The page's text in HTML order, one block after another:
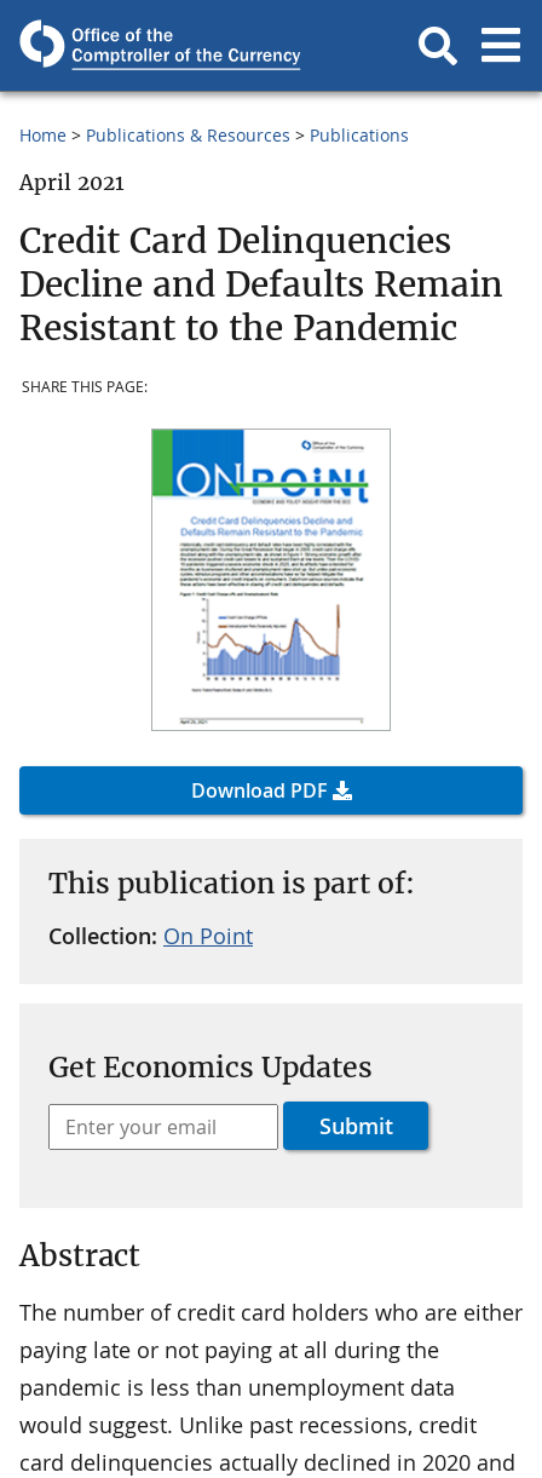
Home Publications & Resources Publications
April 2021
Credit Card Delinquencies
Decline and Defaults Remain
Resistant to the Pandemic
SHARE THIS PAGE:
Download PDF
This publication is part of:
Collection: On Point
Get Economics Updates
Abstract
The number of credit card holders who are either
paying late or not paying at all during the
pandemic is less than unemployment data
would suggest. Unlike past recessions, credit
card delinquencies actually declined in 2020 and